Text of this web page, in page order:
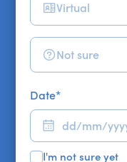
Virtual
Not sure
Date*
I'm not sure yet